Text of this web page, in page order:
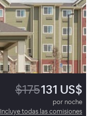
$175131 US$
por noche
Incluye todas las comisiones